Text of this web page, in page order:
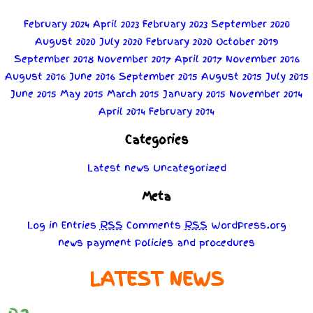
February 2024 April 2023 February 2023 September 2020
August 2020 July 2020 February 2020 October 2019
September 2018 November 2017 April 2017 November 2016
August 2016 June 2016 September 2015 August 2015 July 2015
June 2015 May 2015 March 2015 January 2015 November 2014
April 2014 February 2014
Categories
Latest news Uncategorized
Meta
Log in EntriesRSS CommentsRSS WordPress.org
news payment Policies and procedures
LATEST NEWS